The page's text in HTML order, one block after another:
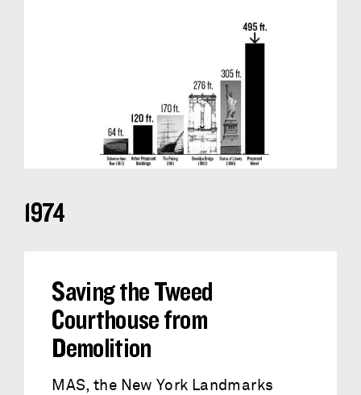
1974
Saving the Tweed
Courthouse from
Demolition
MAS, the New York Landmarks